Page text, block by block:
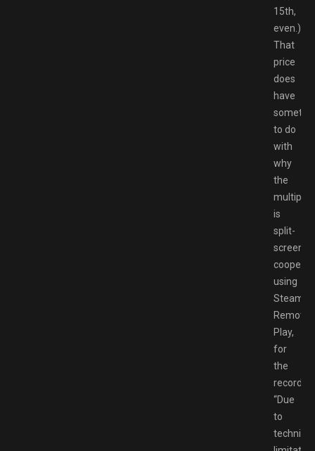
15th,
even.)
That
price
does
have
to do
with
why
the
is
split-
screen
using
Steam
Remote
Play,
for
the
record.
“Due
to
technical